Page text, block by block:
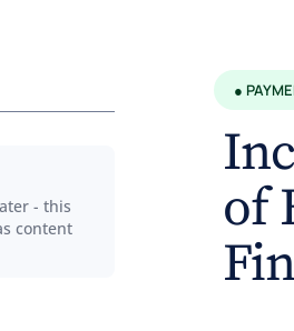
- this
content
●
of